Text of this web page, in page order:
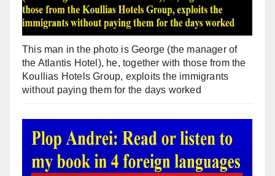
This man in the photo is George (the manager of
the Atlantis Hotel), he, together with those from the
Koullias Hotels Group, exploits the immigrants
without paying them for the days worked